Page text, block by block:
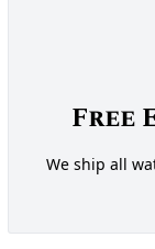
Free
We ship all